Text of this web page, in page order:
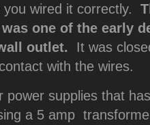
wired it correctly.
one of the early
outlet. It was
with the wires.
power supplies that
a 5 amp